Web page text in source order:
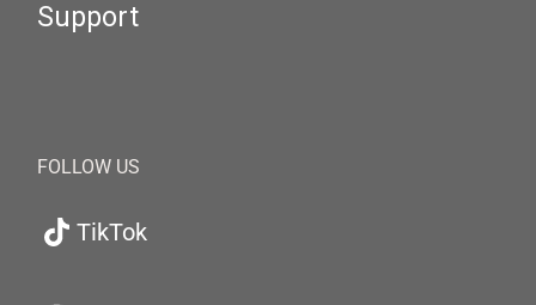
Support
FOLLOW US
TikTok